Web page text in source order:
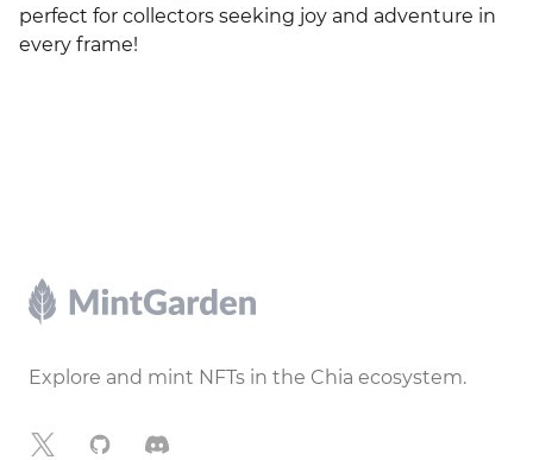
perfect for collectors seeking joy and adventure in
every frame!
Footer
Explore and mint NFTs in the Chia ecosystem.
X GitHubDiscord